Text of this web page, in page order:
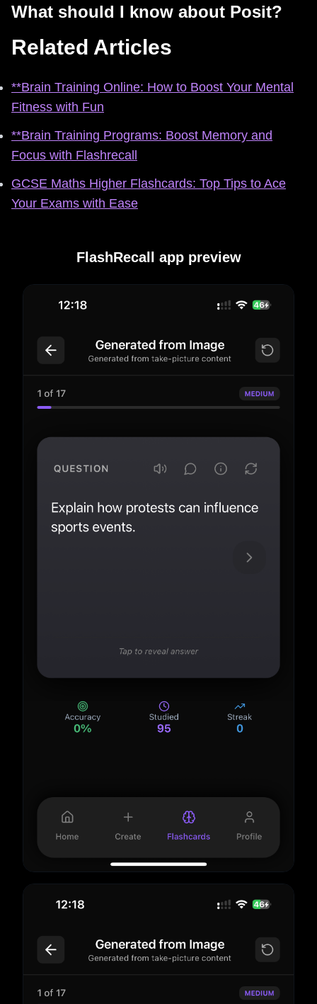
What should I know about Posit?
Related Articles
**Brain Training Online: How to Boost Your Mental
Fitness with Fun
**Brain Training Programs: Boost Memory and
Focus with Flashrecall
GCSE Maths Higher Flashcards: Top Tips to Ace
Your Exams with Ease
FlashRecall app preview